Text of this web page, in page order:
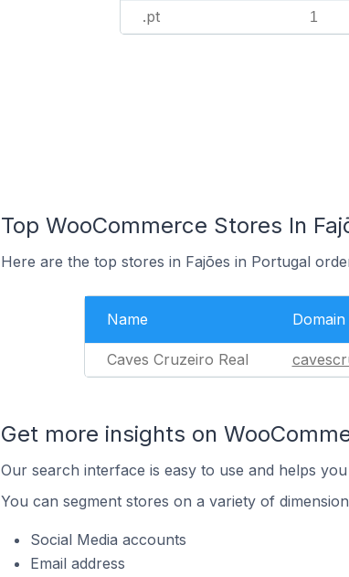
.pt 1
Top WooCommerce Stores In
Here are the top stores in Fajões in Portugal
Name Domain
Caves Cruzeiro Real
Get more insights on
Our search interface is easy to use and helps
You can segment stores on a variety of
Social Media accounts
Email address